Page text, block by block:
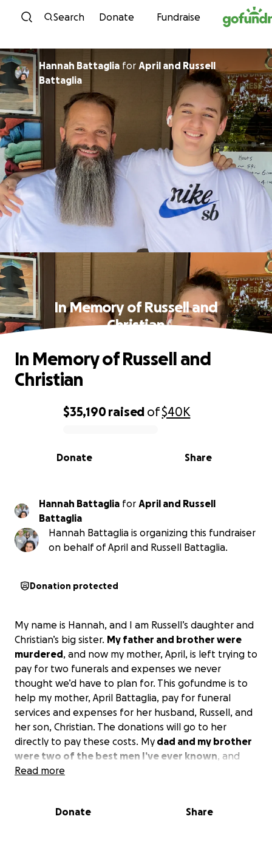
Skip to content
Search Donate Fundraise
Hannah Battaglia for April and Russell
Battaglia
In Memory of Russell and
Christian
0% complete
$35,190raised of$40K
Share
Donate
In Memory of Russell and
Christian
Hannah Battaglia for April and Russell
Battaglia
Hannah Battaglia is organizing this fundraiser
on behalf of April and Russell Battaglia.
Donation protected
My name is Hannah, and I am Russell’s daughter and
Christian’s big sister. My father and brother were
murdered, and now my mother, April, is left trying to
pay for two funerals and expenses we never
thought we’d have to plan for. This gofundme is to
help my mother, April Battaglia, pay for funeral
services and expenses for her husband, Russell, and
her son, Christian. The donations will go to her
directly to pay these costs. My dad and my brother
were two of the best men I’ve ever known, and
brought their joy and positivity into every room, and
they loved without restraint and they, in turn, were
Read more
Donate Share